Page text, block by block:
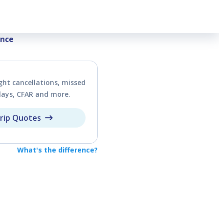
cancellations, missed
CFAR and more.
Quotes
What's the difference?